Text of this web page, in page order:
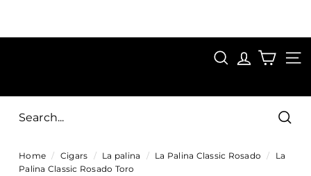
content
SAVE 15%
i
g
SEARCH
Home / Cigars / La palina / La Palina Classic Rosado /
La
Palina Classic Rosado Toro